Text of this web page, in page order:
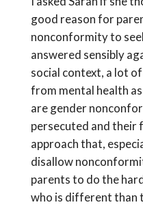
good reason for
nonconformity to
answered sensibly
social context, a lot
from mental health
are gender
persecuted and their
approach that,
disallow
parents to do the
who is different than